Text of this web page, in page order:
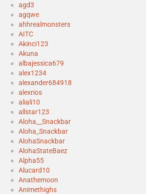
agd3
agqwe
ahhrealmonsters
AITC
Akinci123
Akuna
albajessica679
alex1234
alexander684918
alexrios
aliali10
allstar123
Aloha__Snackbar
Aloha_Snackbar
AlohaSnackbar
AlohaStateBaez
Alpha55
Alucard10
Anathemoon
Animethighs